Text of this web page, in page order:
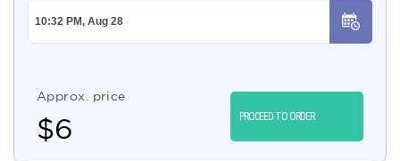
Approx. price
$6 PROCEED TO ORDER